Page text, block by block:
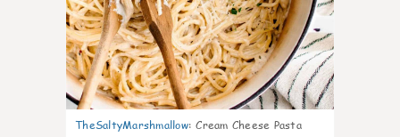
TheSaltyMarshmallow: Cream Cheese Pasta